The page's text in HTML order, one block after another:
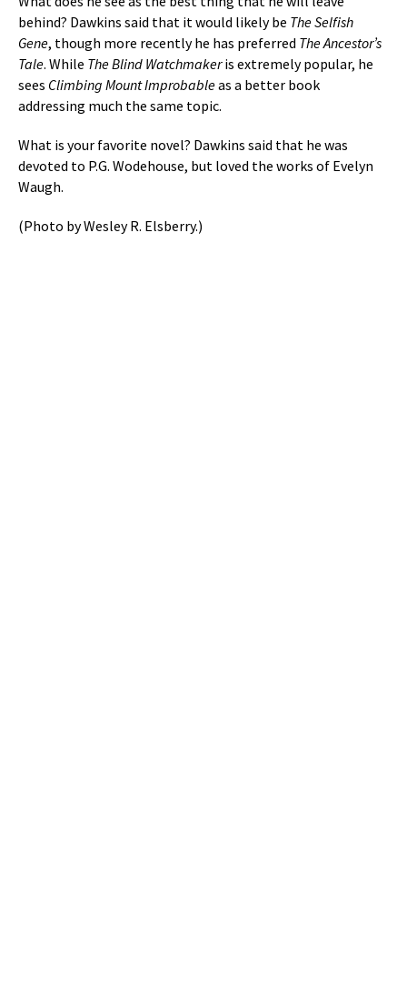
behind? Dawkins said that it would likely be The Selfish
Gene, though more recently he has preferred The Ancestor’s
Tale. While The Blind Watchmakeris extremely popular, he
sees Climbing Mount Improbableas a better book
addressing much the same topic.
What is your favorite novel? Dawkins said that he was
devoted to P.G. Wodehouse, but loved the works of Evelyn
Waugh.
(Photo by Wesley R. Elsberry.)